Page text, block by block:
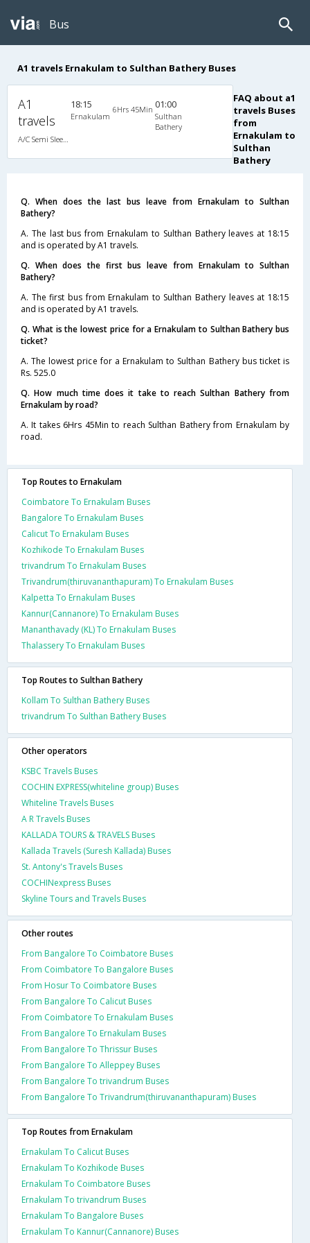
Bus
A1 travels Ernakulam to Sulthan Bathery Buses
A1
travels
18:15
Ernakulam
6Hrs 45Min 01:00
Sulthan
Bathery
FAQ about a1
travels Buses
from
Ernakulam to
Sulthan
Bathery
Q. When does the last bus leave from Ernakulam to Sulthan
Bathery?
A. The last bus from Ernakulam to Sulthan Bathery leaves at 18:15
and is operated by A1 travels.
Q. When does the first bus leave from Ernakulam to Sulthan
Bathery?
A. The first bus from Ernakulam to Sulthan Bathery leaves at 18:15
and is operated by A1 travels.
Q. What is the lowest price for a Ernakulam to Sulthan Bathery bus
ticket?
A. The lowest price for a Ernakulam to Sulthan Bathery bus ticket is
Rs. 525.0
Q. How much time does it take to reach Sulthan Bathery from
Ernakulam by road?
A. It takes 6Hrs 45Min to reach Sulthan Bathery from Ernakulam by
road.
Top Routes to Ernakulam
Coimbatore To Ernakulam Buses
Bangalore To Ernakulam Buses
Calicut To Ernakulam Buses
Kozhikode To Ernakulam Buses
trivandrum To Ernakulam Buses
Trivandrum(thiruvananthapuram) To Ernakulam Buses
Kalpetta To Ernakulam Buses
Kannur(Cannanore) To Ernakulam Buses
Mananthavady (KL) To Ernakulam Buses
Thalassery To Ernakulam Buses
Top Routes to Sulthan Bathery
Kollam To Sulthan Bathery Buses
trivandrum To Sulthan Bathery Buses
Other operators
KSBC Travels Buses
COCHIN EXPRESS(whiteline group) Buses
Whiteline Travels Buses
A R Travels Buses
KALLADA TOURS & TRAVELS Buses
Kallada Travels (Suresh Kallada) Buses
St. Antony's Travels Buses
COCHINexpress Buses
Skyline Tours and Travels Buses
Other routes
From Bangalore To Coimbatore Buses
From Coimbatore To Bangalore Buses
From Hosur To Coimbatore Buses
From Bangalore To Calicut Buses
From Coimbatore To Ernakulam Buses
From Bangalore To Ernakulam Buses
From Bangalore To Thrissur Buses
From Bangalore To Alleppey Buses
From Bangalore To trivandrum Buses
From Bangalore To Trivandrum(thiruvananthapuram) Buses
Top Routes from Ernakulam
Ernakulam To Calicut Buses
Ernakulam To Kozhikode Buses
Ernakulam To Coimbatore Buses
Ernakulam To trivandrum Buses
Ernakulam To Bangalore Buses
Ernakulam To Kannur(Cannanore) Buses